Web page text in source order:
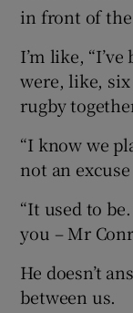
in front of
I’m like,
were, like, six
rugby
“I know we
not an
“It used to
you – Mr
He doesn’t
between us.